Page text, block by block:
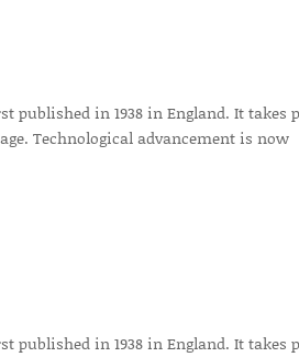
published in 1938 in England. It takes
Technological advancement is now
published in 1938 in England. It takes